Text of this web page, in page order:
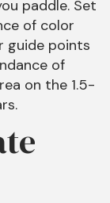
paddle. Set
of color
guide points
of
on the 1.5-